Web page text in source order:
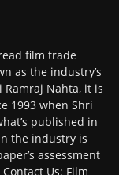
film trade
as the industry’s
Ramraj Nahta, it is
1993 when Shri
published in
the industry is
assessment
Us: Film